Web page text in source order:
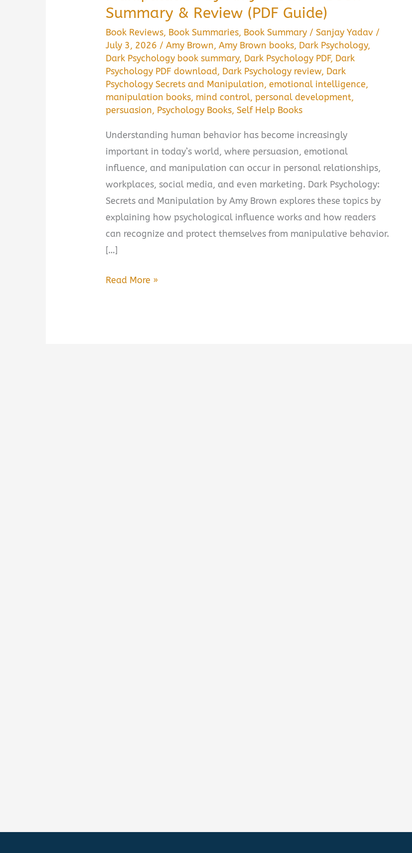
Summary & Review (PDF Guide)
Book Reviews, Book Summaries, Book Summary /Sanjay Yadav /
July 3, 2026 /Amy Brown,Amy Brown books, Dark Psychology,
Dark Psychology book summary, Dark Psychology PDF, Dark
Psychology PDF download, Dark Psychology review, Dark
Psychology Secrets and Manipulation,emotional intelligence,
manipulation books, mind control,personal development,
persuasion, Psychology Books,Self Help Books
Understanding human behavior has become increasingly
important in today’s world, where persuasion, emotional
influence, and manipulation can occur in personal relationships,
workplaces, social media, and even marketing. Dark Psychology:
Secrets and Manipulation by Amy Brown explores these topics by
explaining how psychological influence works and how readers
can recognize and protect themselves from manipulative behavior.
[…]
Dark
Read More »